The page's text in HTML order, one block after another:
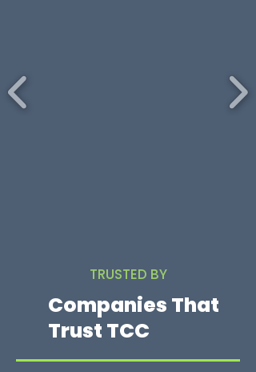
TRUSTED BY
Companies That
Trust TCC